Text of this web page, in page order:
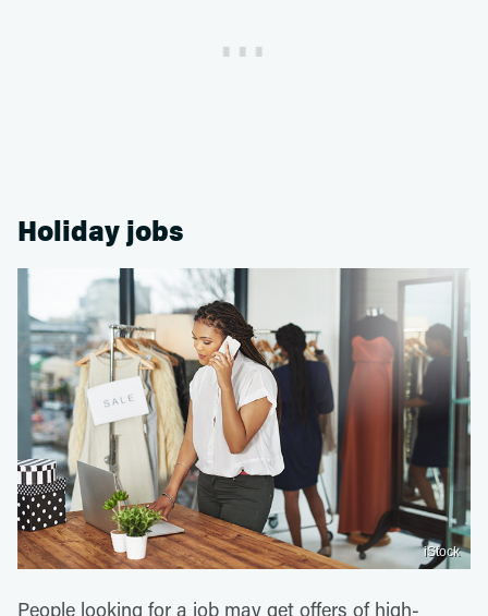
Holiday jobs
iStock
People looking for a job may get offers of high-